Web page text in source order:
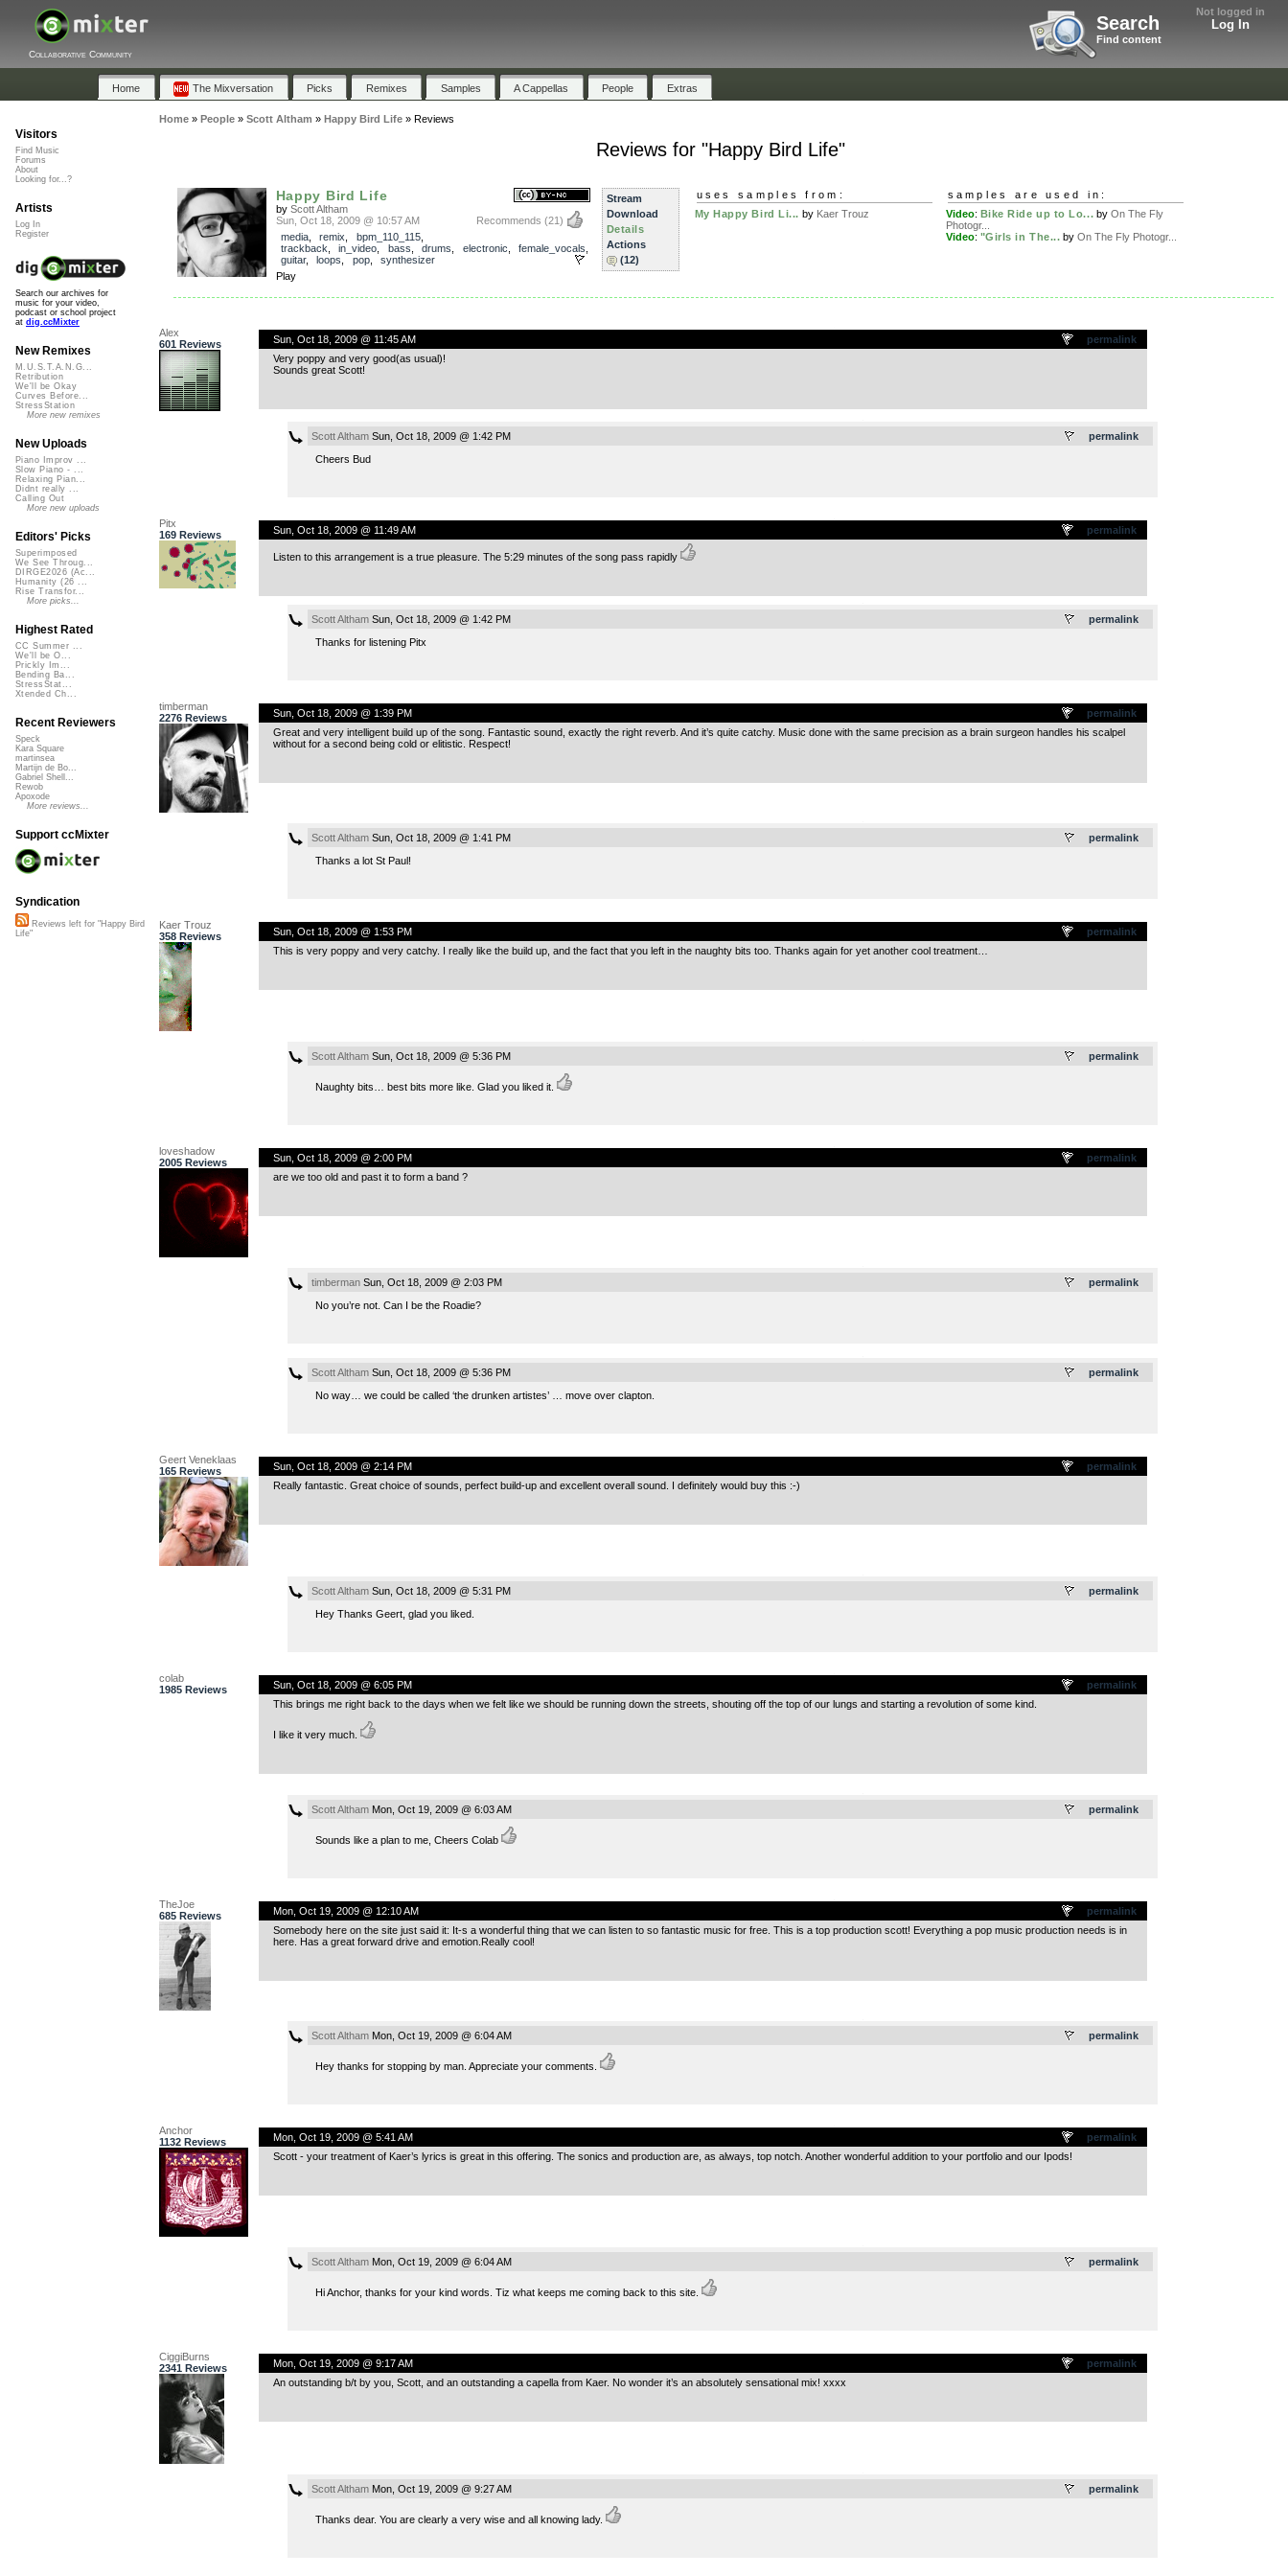
Not logged in
Log In
Search
Find content
Collaborative Community
Home The Mixversation Picks Remixes Samples A Cappellas People Extras
Home» People» Scott Altham » Happy Bird Life» Reviews
Reviews for "Happy Bird Life"
Happy Bird Life
by Scott Altham
Recommends (21)
Sun, Oct 18, 2009 @ 10:57 AM
media, remix bpm_110_115,
trackback
in_video bass drums electronic female_vocals
guitar, loops pop, synthesizer
Play
Stream
Download
Details
Actions
(12)
uses samples from:
My Happy Bird Li... by Kaer Trouz
samples are used in:
Video: Bike Ride up to Lo... byOn The Fly
Photogr...
Video: "Girls in The... byOn The Fly Photogr...
Alex
601 Reviews
permalink
Sun, Oct 18, 2009 @ 11:45 AM
Very poppy and very good(as usual)!
Sounds great Scott!
permalink
Scott AlthamSun, Oct 18, 2009 @ 1:42 PM
Cheers Bud
Pitx
169 Reviews
permalink
Sun, Oct 18, 2009 @ 11:49 AM
Listen to this arrangement is a true pleasure. The 5:29 minutes of the song pass rapidly
permalink
Scott AlthamSun, Oct 18, 2009 @ 1:42 PM
Thanks for listening Pitx
timberman
2276 Reviews
permalink
Sun, Oct 18, 2009 @ 1:39 PM
Great and very intelligent build up of the song. Fantastic sound, exactly the right reverb. And it’s quite catchy. Music done with the same precision as a brain surgeon handles his scalpel
without for a second being cold or elitistic. Respect!
permalink
Scott AlthamSun, Oct 18, 2009 @ 1:41 PM
Thanks a lot St Paul!
Kaer Trouz
358 Reviews
permalink
Sun, Oct 18, 2009 @ 1:53 PM
This is very poppy and very catchy. I really like the build up, and the fact that you left in the naughty bits too. Thanks again for yet another cool treatment…
permalink
Scott AlthamSun, Oct 18, 2009 @ 5:36 PM
Naughty bits… best bits more like. Glad you liked it.
loveshadow
2005 Reviews
permalink
Sun, Oct 18, 2009 @ 2:00 PM
are we too old and past it to form a band ?
permalink
timbermanSun, Oct 18, 2009 @ 2:03 PM
No you’re not. Can I be the Roadie?
permalink
Scott AlthamSun, Oct 18, 2009 @ 5:36 PM
No way… we could be called ‘the drunken artistes’ … move over clapton.
Geert Veneklaas
165 Reviews
permalink
Sun, Oct 18, 2009 @ 2:14 PM
Really fantastic. Great choice of sounds, perfect build-up and excellent overall sound. I definitely would buy this :-)
permalink
Scott AlthamSun, Oct 18, 2009 @ 5:31 PM
Hey Thanks Geert, glad you liked.
colab
1985 Reviews
permalink
Sun, Oct 18, 2009 @ 6:05 PM
This brings me right back to the days when we felt like we should be running down the streets, shouting off the top of our lungs and starting a revolution of some kind.
I like it very much.
permalink
Scott AlthamMon, Oct 19, 2009 @ 6:03 AM
Sounds like a plan to me, Cheers Colab
TheJoe
685 Reviews
permalink
Mon, Oct 19, 2009 @ 12:10 AM
Somebody here on the site just said it: It-s a wonderful thing that we can listen to so fantastic music for free. This is a top production scott! Everything a pop music production needs is in
here. Has a great forward drive and emotion.Really cool!
permalink
Scott AlthamMon, Oct 19, 2009 @ 6:04 AM
Hey thanks for stopping by man. Appreciate your comments.
Anchor
1132 Reviews
permalink
Mon, Oct 19, 2009 @ 5:41 AM
Scott - your treatment of Kaer’s lyrics is great in this offering. The sonics and production are, as always, top notch. Another wonderful addition to your portfolio and our Ipods!
permalink
Scott AlthamMon, Oct 19, 2009 @ 6:04 AM
Hi Anchor, thanks for your kind words. Tiz what keeps me coming back to this site.
CiggiBurns
2341 Reviews
permalink
Mon, Oct 19, 2009 @ 9:17 AM
An outstanding b/t by you, Scott, and an outstanding a capella from Kaer. No wonder it’s an absolutely sensational mix! xxxx
permalink
Scott AlthamMon, Oct 19, 2009 @ 9:27 AM
Thanks dear. You are clearly a very wise and all knowing lady.
Visitors
Find Music
Forums
About
Looking for...?
Artists
Log In
Register
Search our archives for
music for your video,
podcast or school project
at dig.ccMixter
New Remixes
M.U.S.T.A.N.G...
Retribution
We'll be Okay
Curves Before...
StressStation
More new remixes
New Uploads
Piano Improv ...
Slow Piano - ...
Relaxing Pian...
Didnt really ...
Calling Out
More new uploads
Editors' Picks
Superimposed
We See Throug...
DIRGE2026 (Ac...
Humanity (26 ...
Rise Transfor...
More picks...
Highest Rated
CC Summer ...
We'll be O...
Prickly Im...
Bending Ba...
StressStat...
Xtended Ch...
Recent Reviewers
Speck
Kara Square
martinsea
Martijn de Bo...
Gabriel Shell...
Rewob
Apoxode
More reviews...
Support ccMixter
Syndication
Reviews left for "Happy Bird
Life"